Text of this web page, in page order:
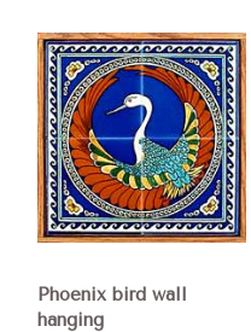
Phoenix bird wall
hanging